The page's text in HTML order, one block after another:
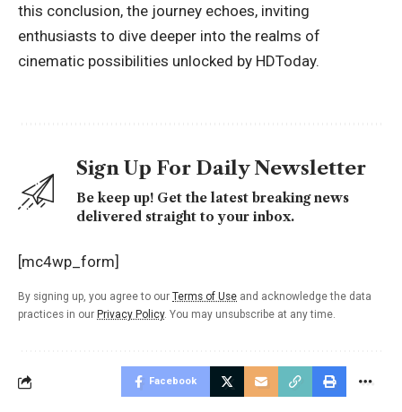
this conclusion, the journey echoes, inviting
enthusiasts to dive deeper into the realms of
cinematic possibilities unlocked by HDToday.
Sign Up For Daily Newsletter
Be keep up! Get the latest breaking news
delivered straight to your inbox.
[mc4wp_form]
By signing up, you agree to our Terms of Use and acknowledge the data
practices in our Privacy Policy. You may unsubscribe at any time.
Facebook